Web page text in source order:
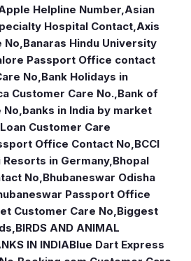
Helpline Number,Asian
Hospital Contact,Axis
No,Banaras Hindu University
Passport Office contact
No,Bank Holidays in
Customer Care No.,Bank of
No,banks in India by market
Customer Care
Office Contact No,BCCI
Resorts in Germany,Bhopal
No,Bhubaneswar Odisha
Passport Office
Customer Care No,Biggest
,BIRDS AND ANIMAL
IN INDIABlue Dart Express